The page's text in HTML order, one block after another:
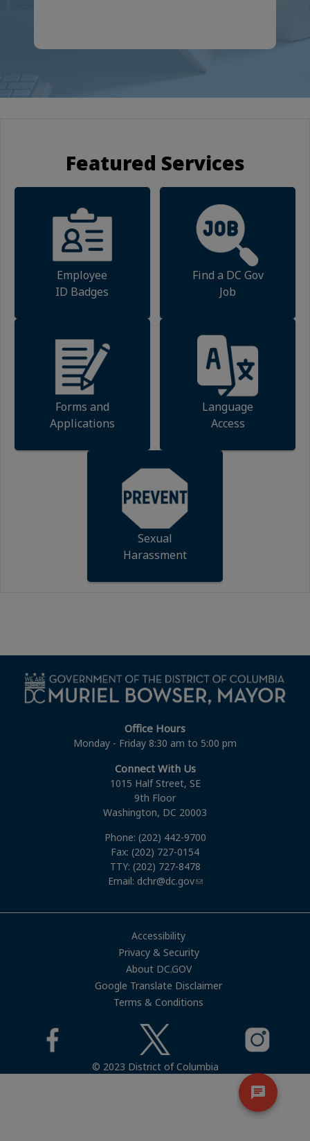
Featured Services
Employee
ID Badges
Find a DC Gov
Job
Forms and
Applications
Language
Access
Sexual
Harassment
Office Hours
Monday - Friday 8:30 am to 5:00 pm
Connect With Us
1015 Half Street, SE
9th Floor
Washington, DC 20003
Phone: (202) 442-9700
Fax: (202) 727-0154
TTY: (202) 727-8478
Email: dchr@dc.gov
Accessibility
Privacy & Security
About DC.GOV
Google Translate Disclaimer
Terms & Conditions
© 2023 District of Columbia